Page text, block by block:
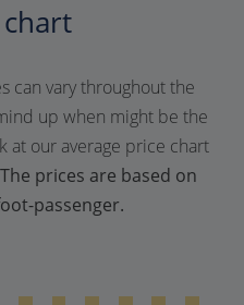
can vary throughout the
up when might be the
at our average price chart
The prices are based on
passenger.